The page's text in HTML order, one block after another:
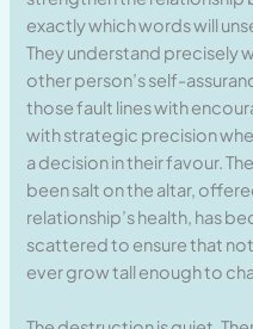
exactly which words will
They understand precisely
other person’s self-
those fault lines with
with strategic precision
a decision in their favour.
been salt on the altar,
relationship’s health, has
scattered to ensure that
ever grow tall enough to